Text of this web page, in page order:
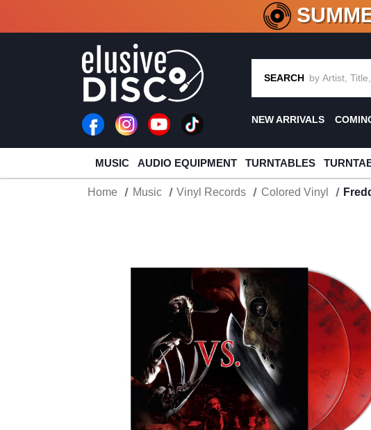
CRATE OF DEALS!
SEARCH
NEW ARRIVALS
MUSIC AUDIO EQUIPMENT TURNTABLES
Home Music Vinyl Records Colored Vinyl